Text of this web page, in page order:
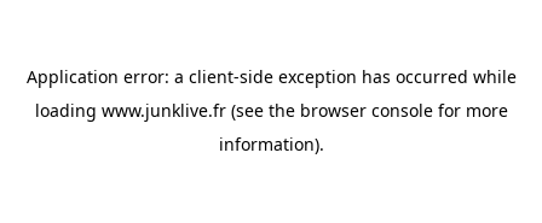
Application error: a client-side exception has occurred while
loading www.junklive.fr(see the browser consolefor more
information).